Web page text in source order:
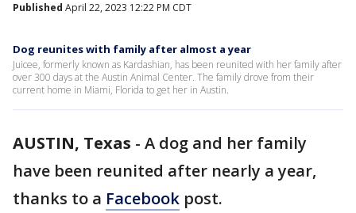
Published April 22, 2023 12:22 PM CDT
Dog reunites with family after almost a year
Juicee, formerly known as Kardashian, has been reunited with her family after
over 300 days at the Austin Animal Center. The family drove from their
current home in Miami, Florida to get her in Austin.
AUSTIN, Texas - A dog and her family
have been reunited after nearly a year,
thanks to a Facebook post.